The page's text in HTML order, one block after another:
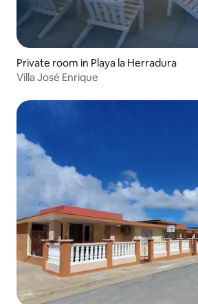
Private room in Playa la Herradura
Villa José Enrique